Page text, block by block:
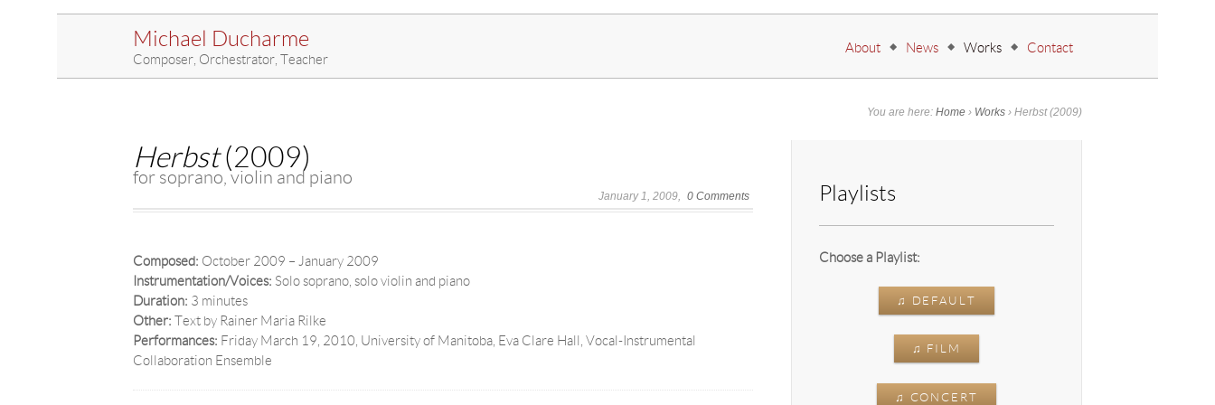
Michael Ducharme
Composer, Orchestrator, Teacher
About News Works Contact
You are here: Home › Works › Herbst(2009)
Herbst(2009)
for soprano, violin and piano
January 1, 2009 0 Comments
Composed: October 2009 – January 2009
Instrumentation/Voices: Solo soprano, solo violin and piano
Duration: 3 minutes
Other: Text by Rainer Maria Rilke
Performances: Friday March 19, 2010, University of Manitoba, Eva Clare Hall, Vocal-Instrumental
Collaboration Ensemble
Playlists
Choose a Playlist:
♫ DEFAULT
♫ FILM
♫ CONCERT